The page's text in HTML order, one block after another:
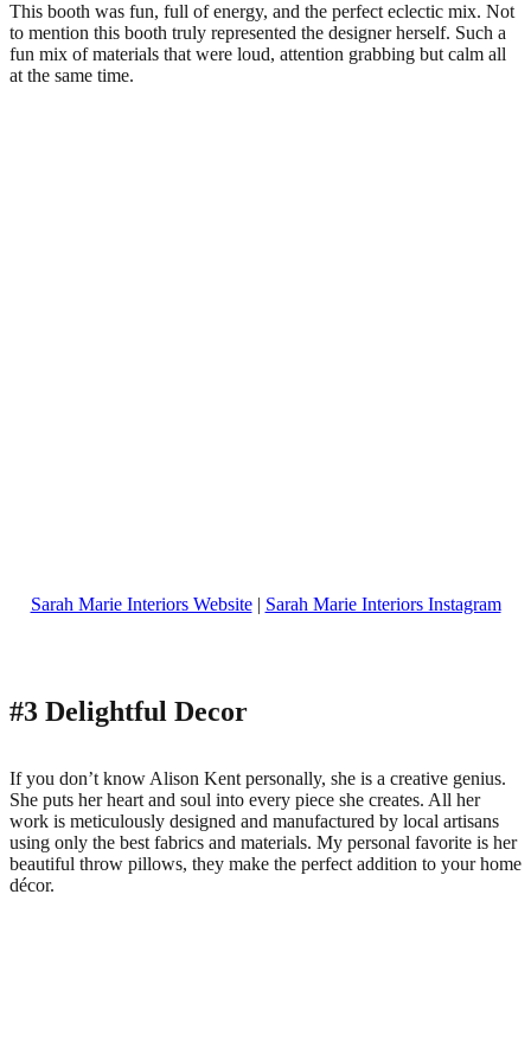
This booth was fun, full of energy, and the perfect eclectic mix. Not
to mention this booth truly represented the designer herself. Such a
fun mix of materials that were loud, attention grabbing but calm all
at the same time.
Sarah Marie Interiors Website| Sarah Marie Interiors Instagram
#3 Delightful Decor
If you don’t know Alison Kent personally, she is a creative genius.
She puts her heart and soul into every piece she creates. All her
work is meticulously designed and manufactured by local artisans
using only the best fabrics and materials. My personal favorite is her
beautiful throw pillows, they make the perfect addition to your home
décor.